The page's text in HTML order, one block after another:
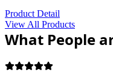
Product Detail
View All Products
What People